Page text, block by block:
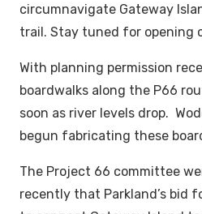
circumnavigate Gateway
trail. Stay tuned for opening
With planning permission
boardwalks along the P66
soon as river levels drop.
begun fabricating these
The Project 66 committee
recently that Parkland’s bid